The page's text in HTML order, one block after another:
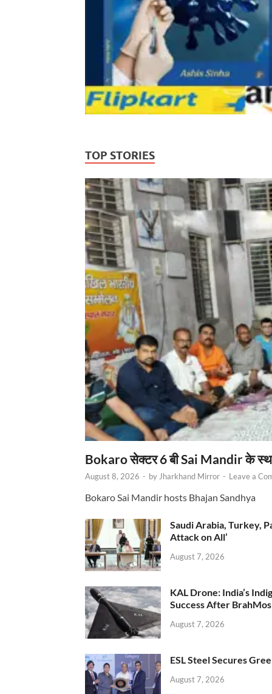
TOP STORIES
Bokaro सेक्टर 6 बी Sai Mandir के
August 8, 2026 - by Jharkhand Mirror - Leave a
Bokaro Sai Mandir hosts Bhajan Sandhya
Saudi Arabia, Turkey,
Attack on All’
August 7, 2026
KAL Drone: India’s
Success After BrahMos
August 7, 2026
ESL Steel Secures
August 7, 2026